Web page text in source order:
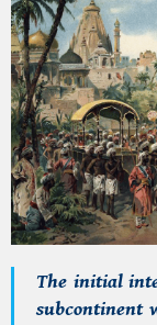
The initial
subcontinent